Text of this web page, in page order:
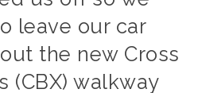
leave our car
the new Cross
(CBX) walkway